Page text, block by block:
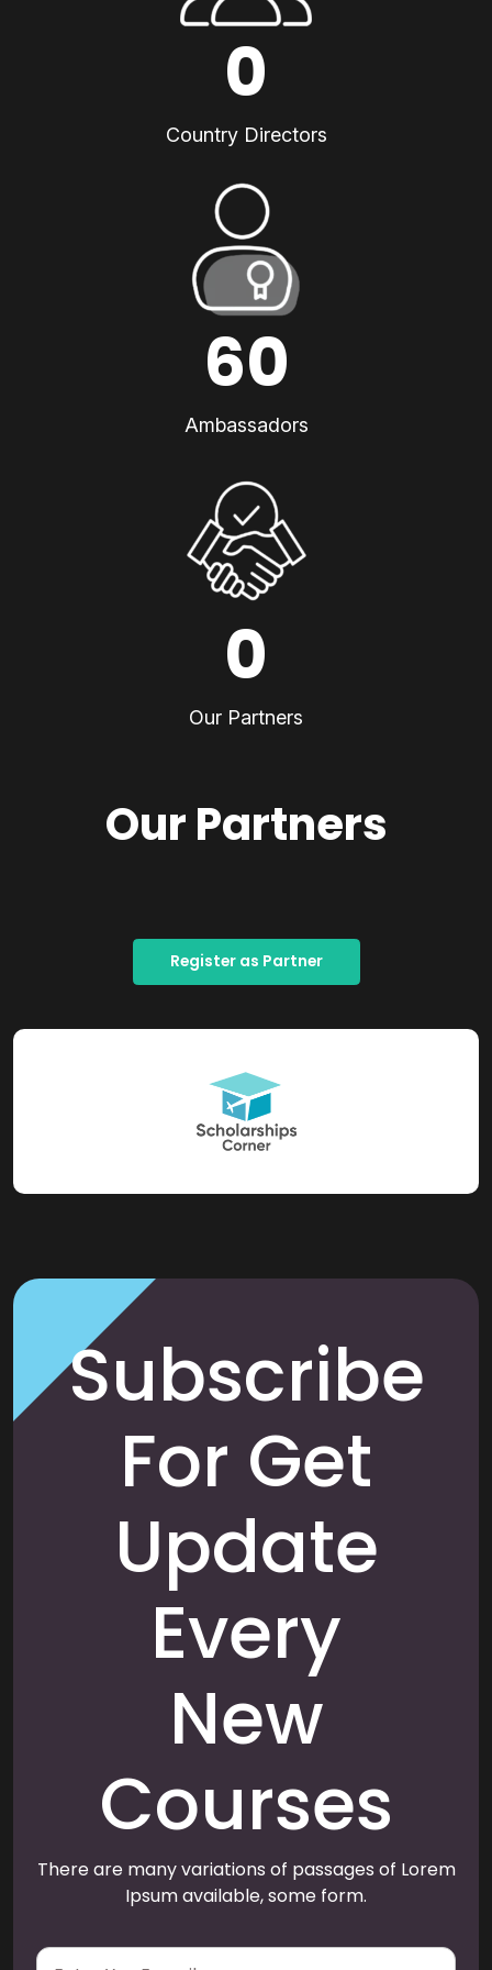
0
Country Directors
60
Ambassadors
0
Our Partners
Our Partners
Register as Partner
Subscribe
For Get
Update
Every
New
Courses
There are many variations of passages of Lorem
Ipsum available, some form.
E